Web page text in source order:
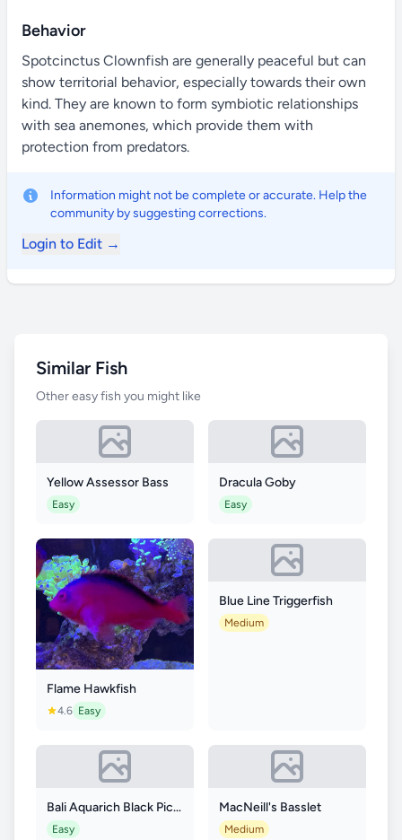
Behavior
Spotcinctus Clownfish are generally peaceful but can
show territorial behavior, especially towards their own
kind. They are known to form symbiotic relationships
with sea anemones, which provide them with
protection from predators.
Information might not be complete or accurate. Help the
community by suggesting corrections.
Login to Edit →
Similar Fish
Other easy fish you might like
Yellow Assessor Bass
Easy
Dracula Goby
Easy
Flame Hawkfish
4.6 Easy
Blue Line Triggerfish
Medium
Bali Aquarich Black Picasso p3 Clownfish
Easy
MacNeill's Basslet
Medium